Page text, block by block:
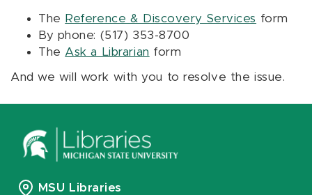
The Reference & Discovery Services form
By phone: (517) 353-8700
The Ask a Librarian form
And we will work with you to resolve the issue.
MSU Libraries